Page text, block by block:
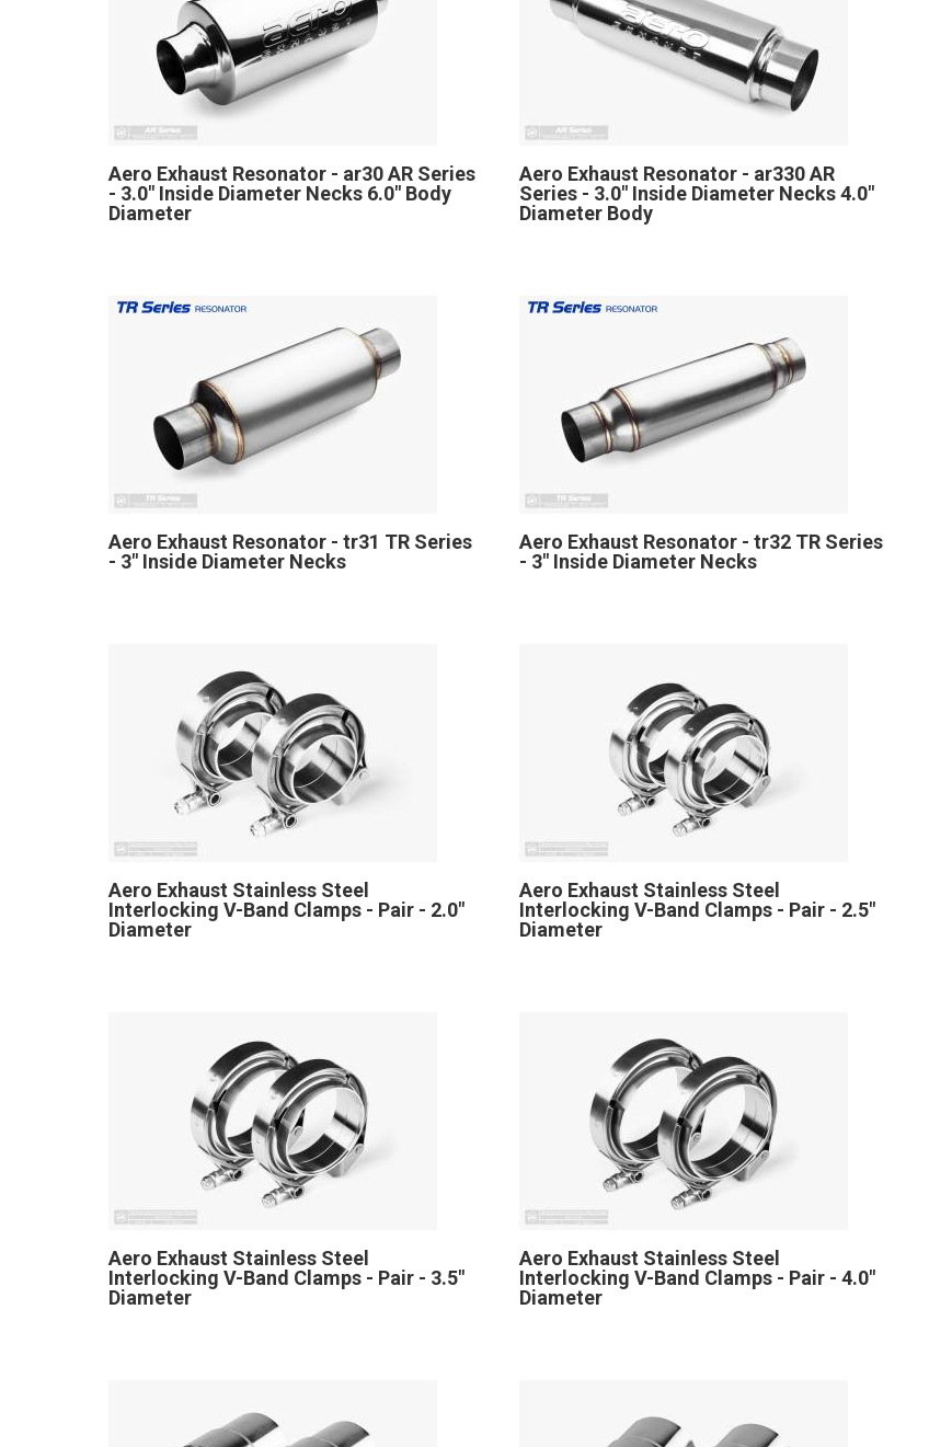
Aero Exhaust Resonator - ar30 AR Series
- 3.0" Inside Diameter Necks 6.0" Body
Diameter
Aero Exhaust Resonator - ar330 AR
Series - 3.0" Inside Diameter Necks 4.0"
Diameter Body
Aero Exhaust Resonator - tr31 TR Series
- 3" Inside Diameter Necks
Aero Exhaust Resonator - tr32 TR Series
- 3" Inside Diameter Necks
Aero Exhaust Stainless Steel
Interlocking V-Band Clamps - Pair - 2.0"
Diameter
Aero Exhaust Stainless Steel
Interlocking V-Band Clamps - Pair - 2.5"
Diameter
Aero Exhaust Stainless Steel
Interlocking V-Band Clamps - Pair - 3.5"
Diameter
Aero Exhaust Stainless Steel
Interlocking V-Band Clamps - Pair - 4.0"
Diameter